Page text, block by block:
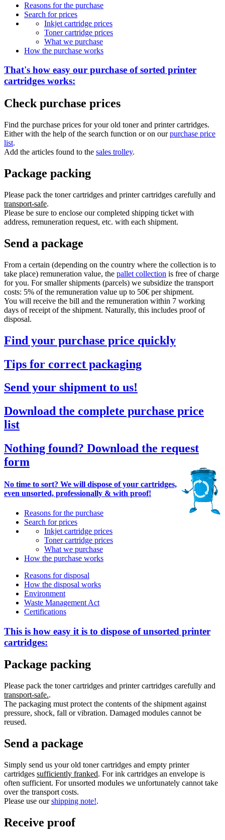
Reasons for the purchase
Search for prices
Inkjet cartridge prices
Toner cartridge prices
What we purchase
How the purchase works
That's how easy our purchase ofsorted printer
cartridges works:
Check purchase prices
Find the purchase prices for your old toner and printer cartridges.
Either with the help of the search function or on ourpurchase price
list.
Add the articles found to the sales trolley.
Package packing
Please pack the toner cartridges and printer cartridges carefully and
transport-safe.
Please be sure to enclose our completed shipping ticket with
address, remuneration request, etc. with each shipment.
Send a package
From a certain (depending on the country where the collection is to
take place) remuneration value, the pallet collection is free of charge
for you. For smaller shipments (parcels) we subsidize the transport
costs: 5% of the remuneration value up to 50€ per shipment.
You will receive the bill and the remuneration within 7 working
days of receipt of the shipment. Naturally, this includes proof of
disposal.
Find your purchase price quickly
Tips for correct packaging
Send your shipment to us!
Download the complete purchase price
list
Nothing found? Download the request
form
No time to sort? We will dispose of your cartridges,
even unsorted, professionally & with proof!
Reasons for the purchase
Search for prices
Inkjet cartridge prices
Toner cartridge prices
What we purchase
How the purchase works
Reasons for disposal
How the disposal works
Environment
Waste Management Act
Certifications
This is how easy it is to dispose ofunsorted printer
cartridges:
Package packing
Please pack the toner cartridges and printer cartridges carefully and
transport-safe..
The packaging must protect the contents of the shipment against
pressure, shock, fall or vibration. Damaged modules cannot be
reused.
Send a package
Simply send us your old toner cartridges and empty printer
cartridges sufficiently franked. For ink cartridges an envelope is
often sufficient. For unsorted modules we unfortunately cannot take
over the transport costs.
Please use ourshipping note!.
Receive proof